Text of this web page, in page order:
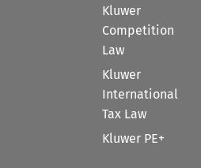
Kluwer
Competition
Law
Kluwer
International
Tax Law
Kluwer PE+